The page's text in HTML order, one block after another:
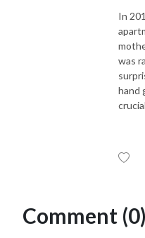
In
was
hand
Comment (0)